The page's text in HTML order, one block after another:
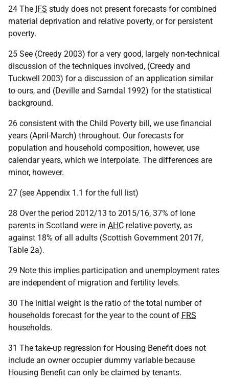
24 The IFS study does not present forecasts for combined
material deprivation and relative poverty, or for persistent
poverty.
25 See (Creedy 2003) for a very good, largely non-technical
discussion of the techniques involved, (Creedy and
Tuckwell 2003) for a discussion of an application similar
to ours, and (Deville and Sarndal 1992) for the statistical
background.
26 consistent with the Child Poverty bill, we use financial
years (April-March) throughout. Our forecasts for
population and household composition, however, use
calendar years, which we interpolate. The differences are
minor, however.
27 (see Appendix 1.1 for the full list)
28 Over the period 2012/13 to 2015/16, 37% of lone
parents in Scotland were in AHC relative poverty, as
against 18% of all adults (Scottish Government 2017f,
Table 2a).
29 Note this implies participation and unemployment rates
are independent of migration and fertility levels.
30 The initial weight is the ratio of the total number of
households forecast for the year to the count of FRS
households.
31 The take-up regression for Housing Benefit does not
include an owner occupier dummy variable because
Housing Benefit can only be claimed by tenants.